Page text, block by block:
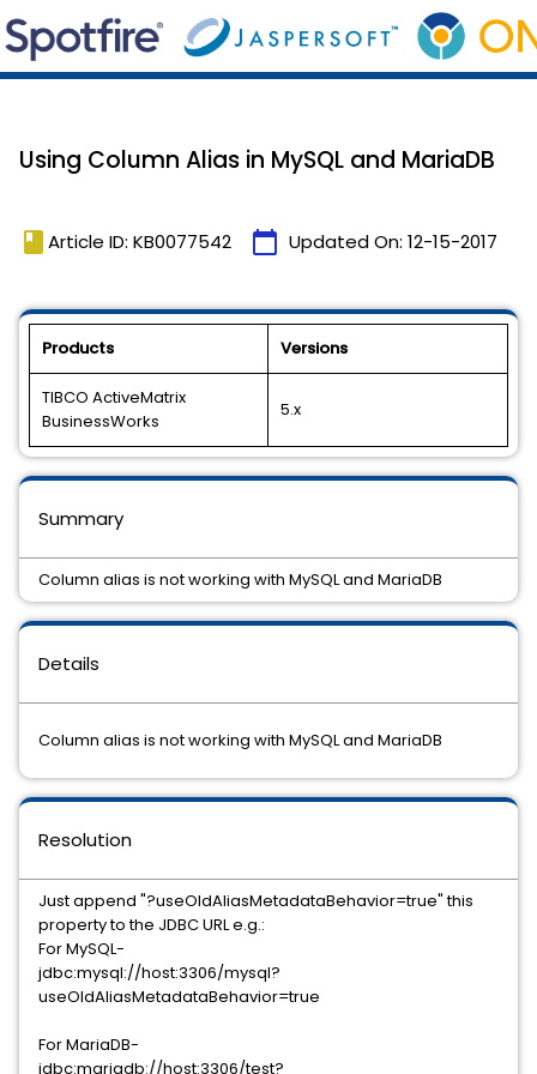
Using Column Alias in MySQL and MariaDB
book Article ID: KB0077542 calendar_today Updated On: 12-15-2017
Products Versions
TIBCO ActiveMatrix
BusinessWorks
5.x
Details
Column alias is not working with MySQL and MariaDB
Resolution
Just append "?useOldAliasMetadataBehavior=true" this
property to the JDBC URL e.g.:
For MySQL-
jdbc:mysql://host:3306/mysql?
useOldAliasMetadataBehavior=true
For MariaDB-
jdbc:mariadb://host:3306/test?
Summary
Column alias is not working with MySQL and MariaDB